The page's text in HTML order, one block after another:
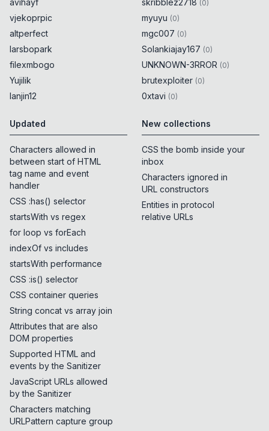
avihayf
vjekoprpic
altperfect
larsbopark
filexmbogo
Yujilik
lanjin12
skribblez2718 (0)
myuyu (0)
mgc007 (0)
Solankiajay167 (0)
UNKNOWN-3RROR (0)
brutexploiter (0)
0xtavi (0)
Updated
Characters allowed in
between start of HTML
tag name and event
handler
CSS :has() selector
startsWith vs regex
for loop vs forEach
indexOf vs includes
startsWith performance
CSS :is() selector
CSS container queries
String concat vs array join
Attributes that are also
DOM properties
Supported HTML and
events by the Sanitizer
JavaScript URLs allowed
by the Sanitizer
Characters matching
URLPattern capture group
New collections
CSS the bomb inside your
inbox
Characters ignored in
URL constructors
Entities in protocol
relative URLs